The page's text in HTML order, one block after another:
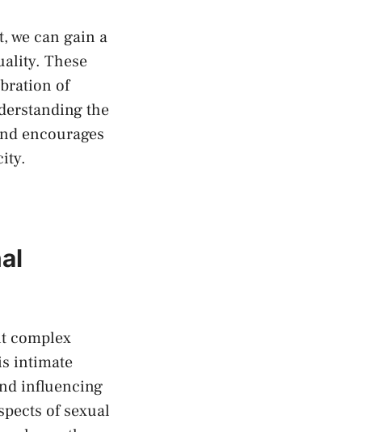
we can gain a
‌These
of
the
encourages
complex
⁣intimate
influencing
of sexual